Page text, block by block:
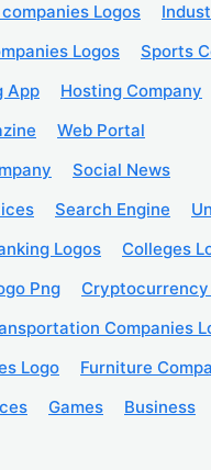
Logos
Logos
Sports
App
Hosting Company
Web Portal
Social News
Search Engine
Logos
Colleges
Png
Cryptocurrency
Companies
Logo
Furniture
Games Business